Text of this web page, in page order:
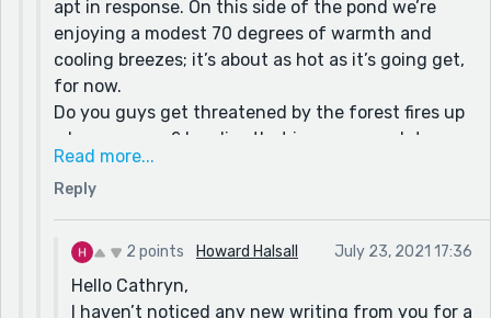
apt in response. On this side of the pond we’re
enjoying a modest 70 degrees of warmth and
cooling breezes; it’s about as hot as it’s going get,
for now.
Do you guys get threatened by the forest fires up
where you are? I realise that issue occurs later,
after the summer, but nevertheless the range and
fury appears to be getting worse every year.
My relatives near Sacramento have been lucky
over the last few years, however the devastating
blazes are slowly approaching their domain.
Oh well, stay cool, don’t forget your sun block and
Read more...
Reply
2 points Howard Halsall July 23, 2021 17:36
Hello Cathryn,
I haven’t noticed any new writing from you for a